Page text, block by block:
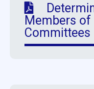
Members of
Committees